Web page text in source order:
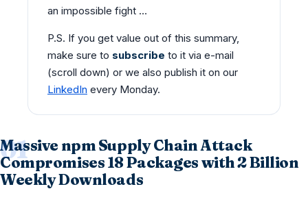
an impossible fight …
P.S. If you get value out of this summary,
make sure to subscribe to it via e-mail
(scroll down) or we also publish it on our
LinkedIn every Monday.
Massive npm Supply Chain Attack
Compromises 18 Packages with 2 Billion
Weekly Downloads